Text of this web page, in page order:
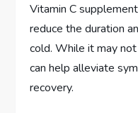
Vitamin C
reduce the duration
cold. While it may
can help alleviate
recovery.